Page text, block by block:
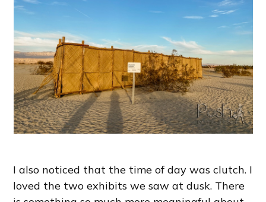
I also noticed that the time of day was clutch. I
loved the two exhibits we saw at dusk. There